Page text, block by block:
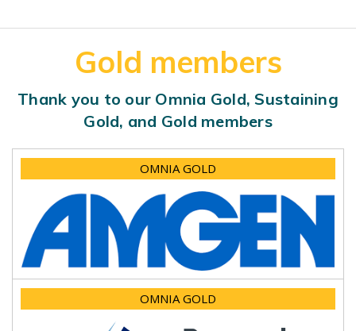
Gold members
Thank you to our Omnia Gold, Sustaining
Gold, and Gold members
OMNIA GOLD
OMNIA GOLD